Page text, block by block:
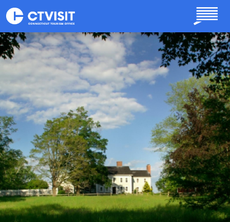
Skip to main content